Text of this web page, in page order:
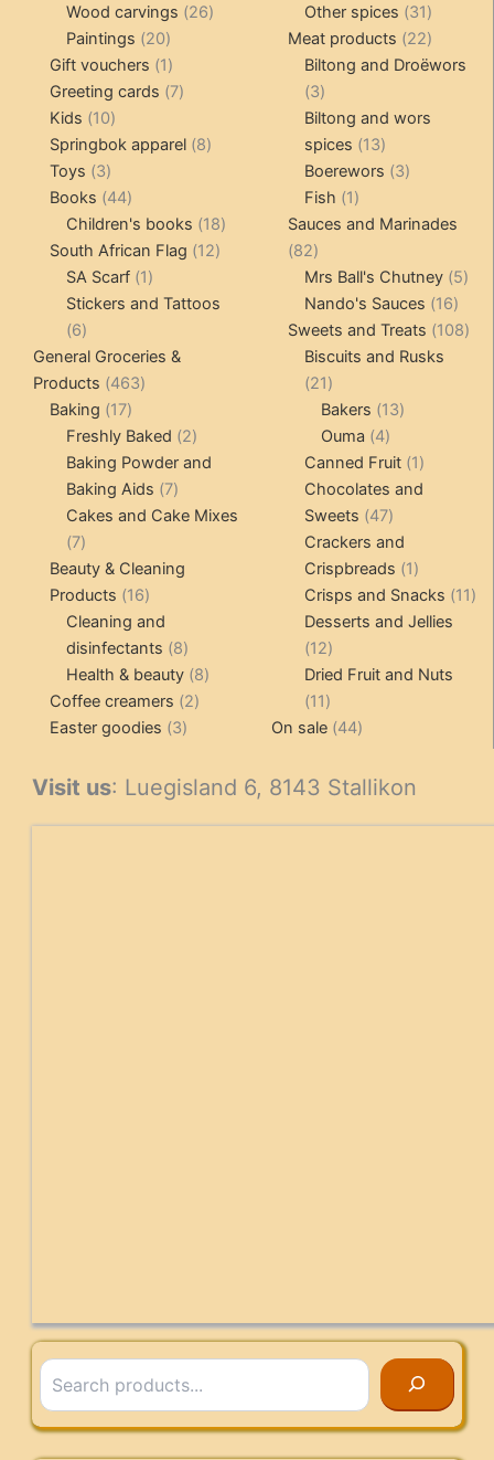
products
Wood carvings 2626
Paintings 2020
products
Gift vouchers 11
product
Greeting cards 77
Kids 1010
products
Springbok apparel 88
Toys 33
products
Books 4444
products
Children's books 1818
products
South African Flag 1212
SA Scarf 11
product
Stickers and Tattoos
66
products
General Groceries &
Products 463463
Baking 1717
products
Freshly Baked 22
products
Baking Powder and
Baking Aids 77
products
Cakes and Cake Mixes
77
products
Beauty & Cleaning
Products 1616
products
Cleaning and
disinfectants 88
products
Health & beauty 88
Coffee creamers 22
Easter goodies 33
products
Other spices 3131
products
Meat products 2222
products
Biltong and Droëwors
33
products
Biltong and wors
spices
1313
products
Boerewors 33
Fish 11
product
Sauces and Marinades
8282
products
Mrs Ball's Chutney 55
Nando's Sauces 1616
Sweets and Treats 108108
Biscuits and Rusks
2121
products
Bakers 1313
Ouma 44
products
Canned Fruit 11
product
Chocolates and
Sweets
4747
products
Crackers and
Crispbreads
11
product
Crisps and Snacks 1111
Desserts and Jellies
1212
products
Dried Fruit and Nuts
1111
products
On sale 4444
Visit us: Luegisland 6, 8143 Stallikon
Search